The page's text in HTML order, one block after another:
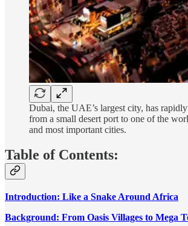
Dubai, the UAE’s largest city, has
from a small desert port to one of the
and most important cities.
Table of Contents:
Introduction: Like a Snake Around Africa
Background: From Oasis Villages to Mega